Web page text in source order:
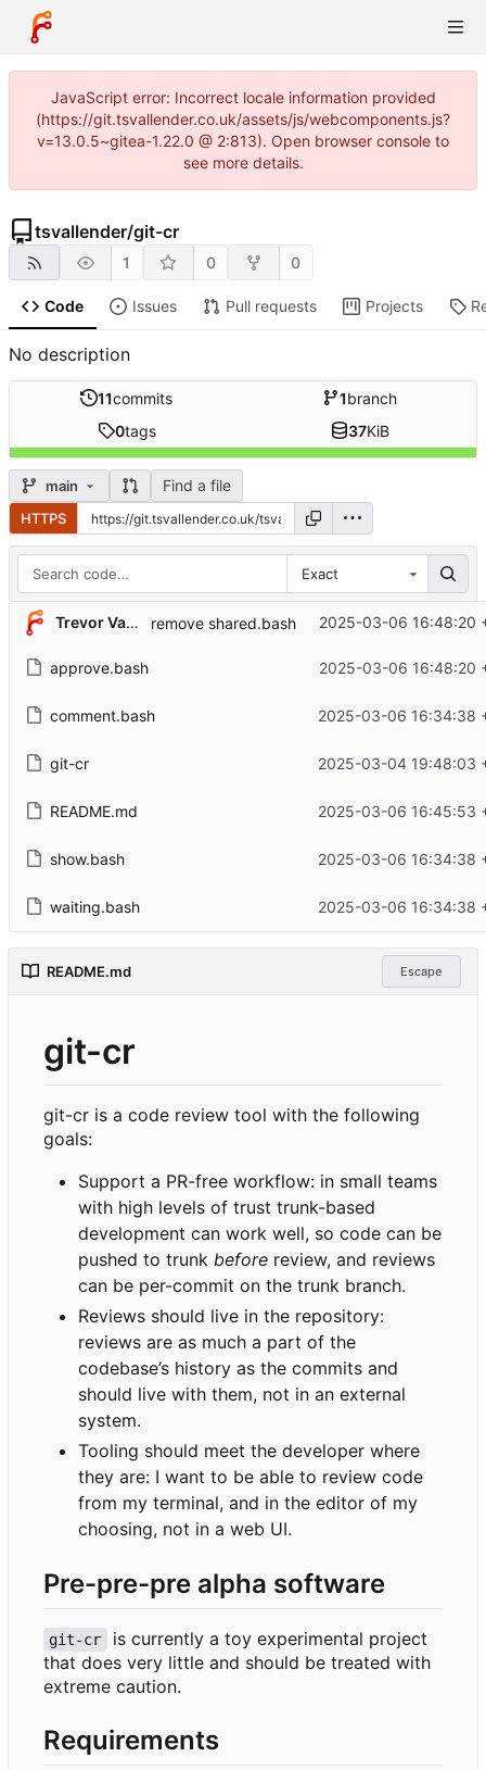
JavaScript error: Incorrect locale information provided
(https://git.tsvallender.co.uk/assets/js/webcomponents.js?
v=13.0.5~gitea-1.22.0 @ 2:813). Open browser console to
see more details.
tsvallender/git-cr
1 0 0
Code Issues Pull requests Projects
No description
11commits 1branch
0tags 37KiB
main Find a file
HTTPS
Exact
Trevor Vallender remove shared.bash 2025-03-06 16:48:20
approve.bash 2025-03-06 16:48:20
comment.bash 2025-03-06 16:34:38
git-cr 2025-03-04 19:48:03
README.md 2025-03-06 16:45:53
show.bash 2025-03-06 16:34:38
waiting.bash 2025-03-06 16:34:38
README.md Escape
git-cr
git-cr is a code review tool with the following
goals:
Support a PR-free workflow: in small teams
with high levels of trust trunk-based
development can work well, so code can be
pushed to trunk before review, and reviews
can be per-commit on the trunk branch.
Reviews should live in the repository:
reviews are as much a part of the
codebase’s history as the commits and
should live with them, not in an external
system.
Tooling should meet the developer where
they are: I want to be able to review code
from my terminal, and in the editor of my
choosing, not in a web UI.
Pre-pre-pre alpha software
git-cr
is currently a toy experimental project
that does very little and should be treated with
extreme caution.
Requirements